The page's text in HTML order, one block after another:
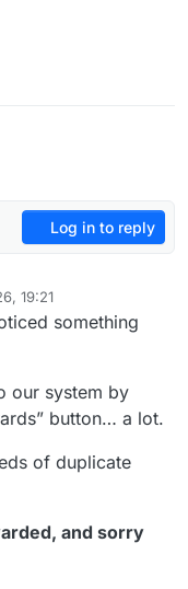
Log in to reply
19:21
something
our system by
button… a lot.
of duplicate
and sorry